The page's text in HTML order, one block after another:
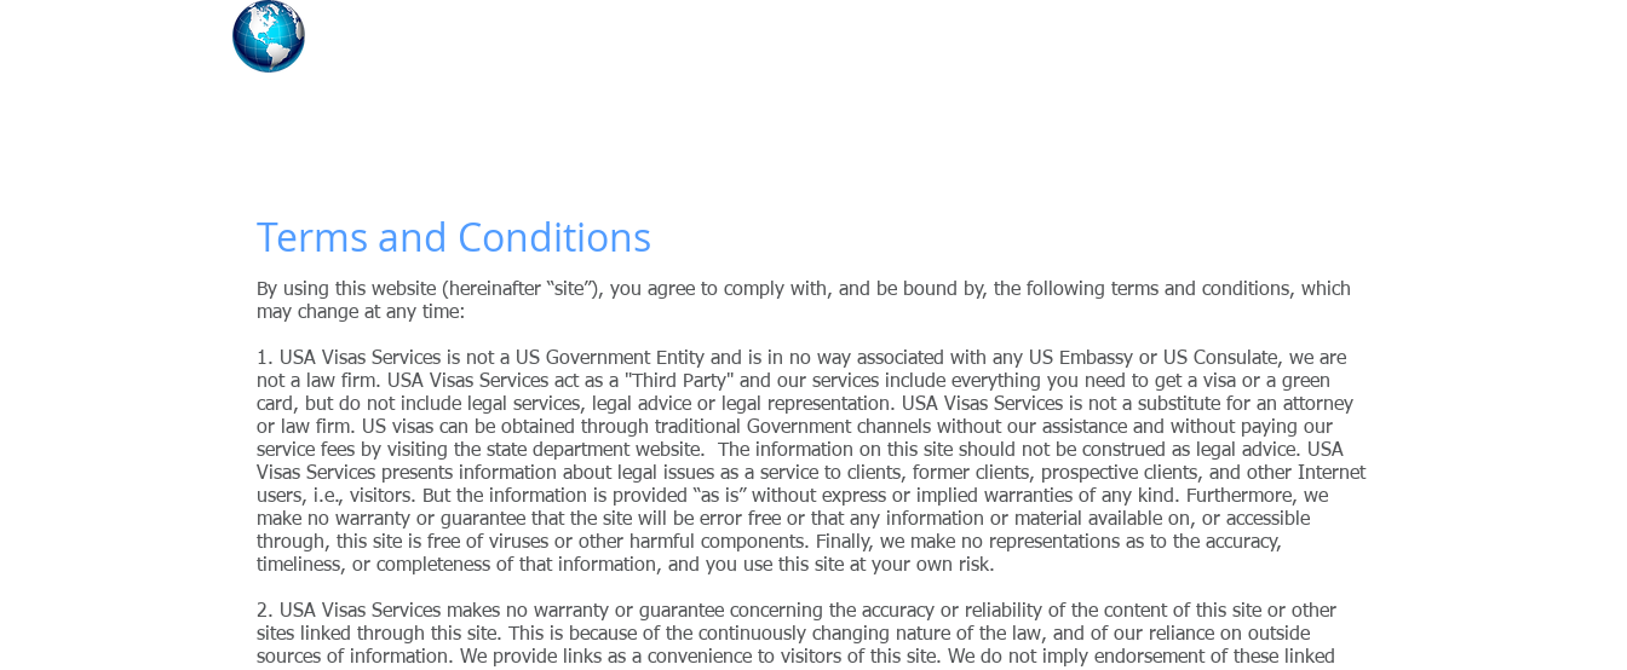
Terms and Conditions
By using this website (hereinafter “site”), you agree to comply with, and be bound by, the following terms and conditions, which
may change at any time:
1. USA Visas Services is not a US Government Entity and is in no way associated with any US Embassy or US Consulate, we are
not a law firm. USA Visas Services act as a "Third Party" and our services include everything you need to get a visa or a green
card, but do not include legal services, legal advice or legal representation. USA Visas Services is not a substitute for an attorney
or law firm. US visas can be obtained through traditional Government channels without our assistance and without paying our
service fees by visiting the state department website.
The information on this site should not be construed as legal advice. USA
Visas Services presents information about legal issues as a service to clients, former clients, prospective clients, and other Internet
users, i.e., visitors. But the information is provided “as is” without express or implied warranties of any kind. Furthermore, we
make no warranty or guarantee that the site will be error free or that any information or material available on, or accessible
through, this site is free of viruses or other harmful components. Finally, we make no representations as to the accuracy,
timeliness, or completeness of that information, and you use this site at your own risk.
2. USA Visas Services makes no warranty or guarantee concerning the accuracy or reliability of the content of this site or other
sites linked through this site. This is because of the continuously changing nature of the law, and of our reliance on outside
sources of information. We provide links as a convenience to visitors of this site. We do not imply endorsement of these linked